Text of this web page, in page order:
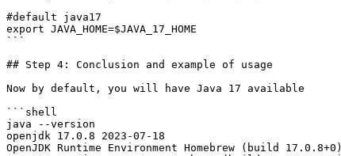
#default java17
export JAVA_HOME=$JAVA_17_HOME
```
## Step 4: Conclusion and example of usage
Now by default, you will have Java 17 available
```shell
java --version
openjdk 17.0.8 2023-07-18
OpenJDK Runtime Environment Homebrew (build 17.0.8+0)